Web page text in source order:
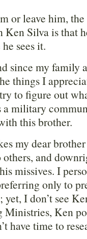
or leave him,
Silva is that
sees it.
since my family
things I
to figure out
a military
this brother.
my dear
others, and
missives. I
only to
I don’t see
Ken
have time to